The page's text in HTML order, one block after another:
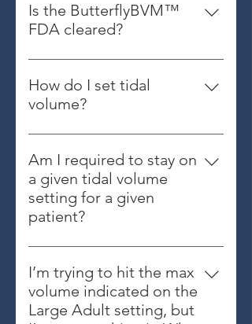
Is the ButterflyBVM™
FDA cleared?
Yes
How do I set tidal
volume?
Hold the device so that you can
clearly see the indicator arrows
from a top-down view (see below).
Then squeeze and hold the
bellows compressed. Rotate the
setting. Release the bellows (see
below).
Am I required to stay on
a given tidal volume
setting for a given
patient?
No. If you feel you need more (or
less) volume, you should adjust
your tidal volume up (or down) as
needed.
I’m trying to hit the max
volume indicated on the
Large Adult setting, but